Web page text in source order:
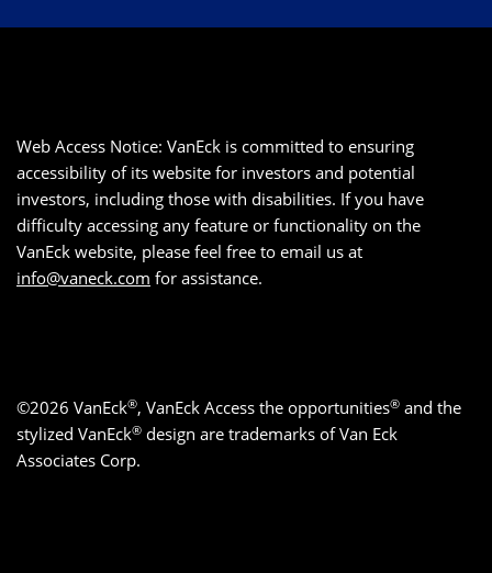
Web Access Notice: VanEck is committed to ensuring
accessibility of its website for investors and potential
investors, including those with disabilities. If you have
difficulty accessing any feature or functionality on the
VanEck website, please feel free to email us at
info@vaneck.com for assistance.
©2026 VanEck®, VanEck Access the opportunities® and the
stylized VanEck® design are trademarks of Van Eck
Associates Corp.